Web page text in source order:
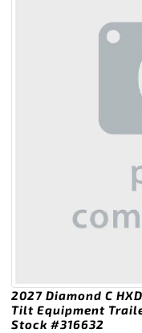
2027 Diamond C
Tilt Equipment
Stock #316632